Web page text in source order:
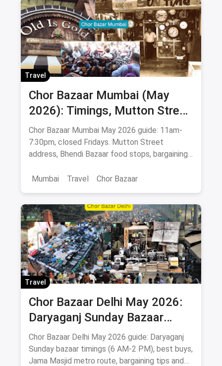
Travel
Chor Bazaar Mumbai (May
2026): Timings, Mutton Street
Address, Best Items & Food
Stops
Chor Bazaar Mumbai May 2026 guide: 11am-
7:30pm, closed Fridays. Mutton Street
address, Bhendi Bazaar food stops, bargaining
Mumbai
Travel Chor Bazaar
Travel
Chor Bazaar Delhi May 2026:
Daryaganj Sunday Bazaar
Timings, What to Buy, How to
Reach
Chor Bazaar Delhi May 2026 guide: Daryaganj
Sunday bazaar timings (6 AM-2 PM), best buys,
Jama Masjid metro route, bargaining tips and